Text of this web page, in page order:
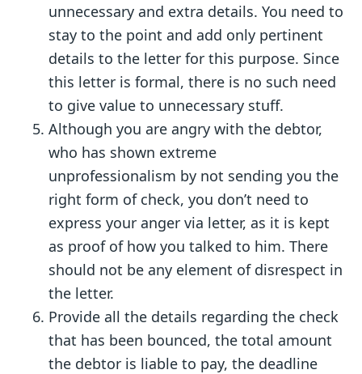
unnecessary and extra details. You need to
stay to the point and add only pertinent
details to the letter for this purpose. Since
this letter is formal, there is no such need
to give value to unnecessary stuff.
Although you are angry with the debtor,
who has shown extreme
unprofessionalism by not sending you the
right form of check, you don’t need to
express your anger via letter, as it is kept
as proof of how you talked to him. There
should not be any element of disrespect in
the letter.
Provide all the details regarding the check
that has been bounced, the total amount
the debtor is liable to pay, the deadline